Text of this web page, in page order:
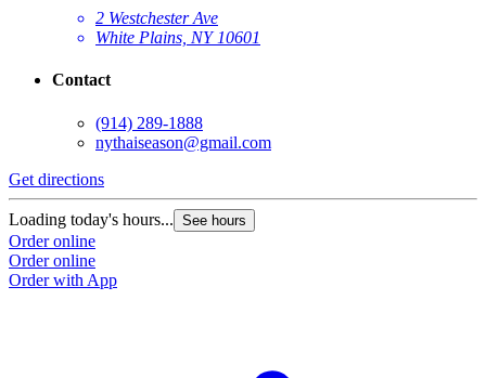
2 Westchester Ave
White Plains, NY 10601
Contact
(914) 289-1888
nythaiseason@gmail.com
Get directions
Loading today's hours... See hours
Order online
Order online
Order with App